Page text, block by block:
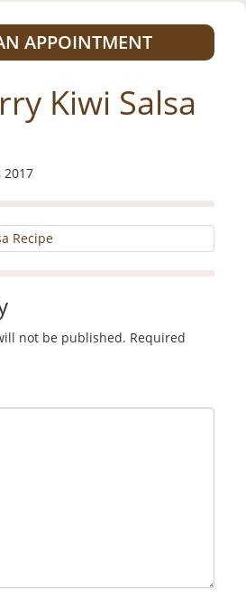
APPOINTMENT
Kiwi Salsa
2017
Recipe
not be published. Required